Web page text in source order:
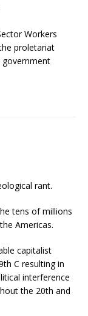
Workers
proletariat
government
rant.
tens of millions
Americas.
capitalist
C resulting in
interference
the 20th and